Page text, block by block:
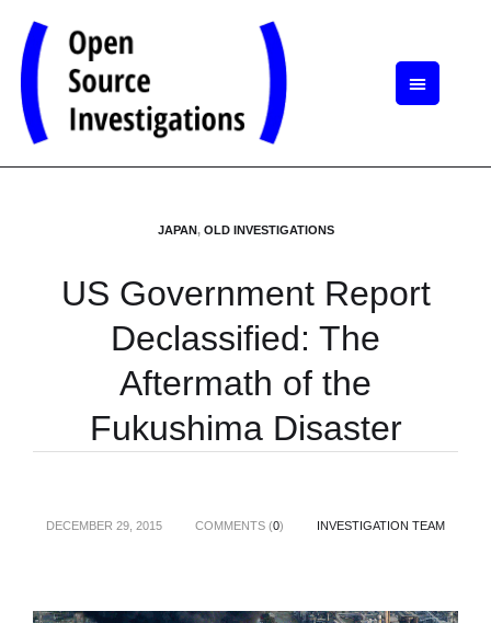
JAPAN, OLD INVESTIGATIONS
US Government Report
Declassified: The
Aftermath of the
Fukushima Disaster
DECEMBER 29, 2015 COMMENTS (0) INVESTIGATION TEAM